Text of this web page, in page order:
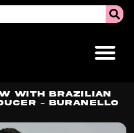
With Brazilian
– Buranello